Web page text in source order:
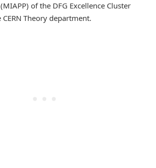
of the DFG Excellence Cluster
Theory department.